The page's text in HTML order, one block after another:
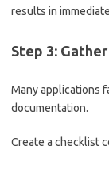
results in
Step 3:
Many applications
documentation.
Create a checklist